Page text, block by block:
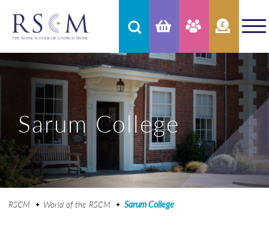
Sarum College
RSCM World of the RSCM Sarum College